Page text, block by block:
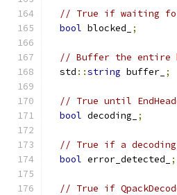
// True if waiting
bool blocked_ ;
// Buffer the entire
  std
::string buffer_ ;
// True until
bool decoding_ ;
// True if a
bool error_detected_ ;
// True if